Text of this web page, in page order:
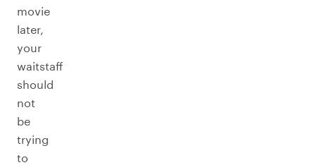
movie
later,
your
waitstaff
should
not
be
trying
to